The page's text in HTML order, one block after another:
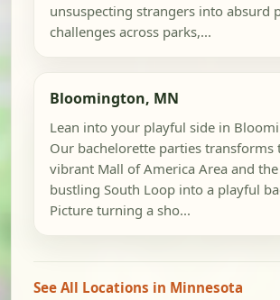
unsuspecting strangers into absurd
challenges across parks,...
Bloomington, MN
Lean into your playful side in
Our bachelorette parties transforms
vibrant Mall of America Area and the
bustling South Loop into a playful
Picture turning a sho...
See All Locations in Minnesota